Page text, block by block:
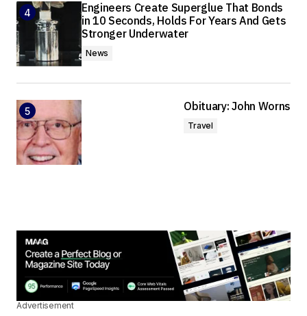
Engineers Create Superglue That Bonds
in 10 Seconds, Holds For Years And Gets
Stronger Underwater
News
Obituary: John Worns
Travel
Advertisement